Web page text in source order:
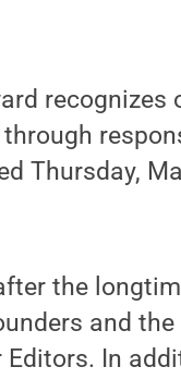
Thursday,
the
and
In